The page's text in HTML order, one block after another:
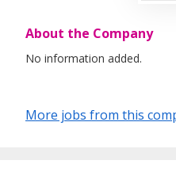
About the Company
No information added.
More jobs from this